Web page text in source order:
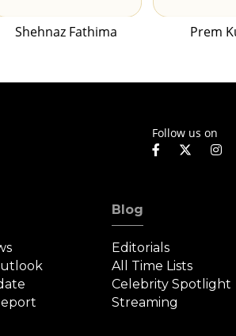
Shehnaz Fathima Prem
Follow us on
Blog
Editorials
All Time Lists
Celebrity Spotlight
Streaming